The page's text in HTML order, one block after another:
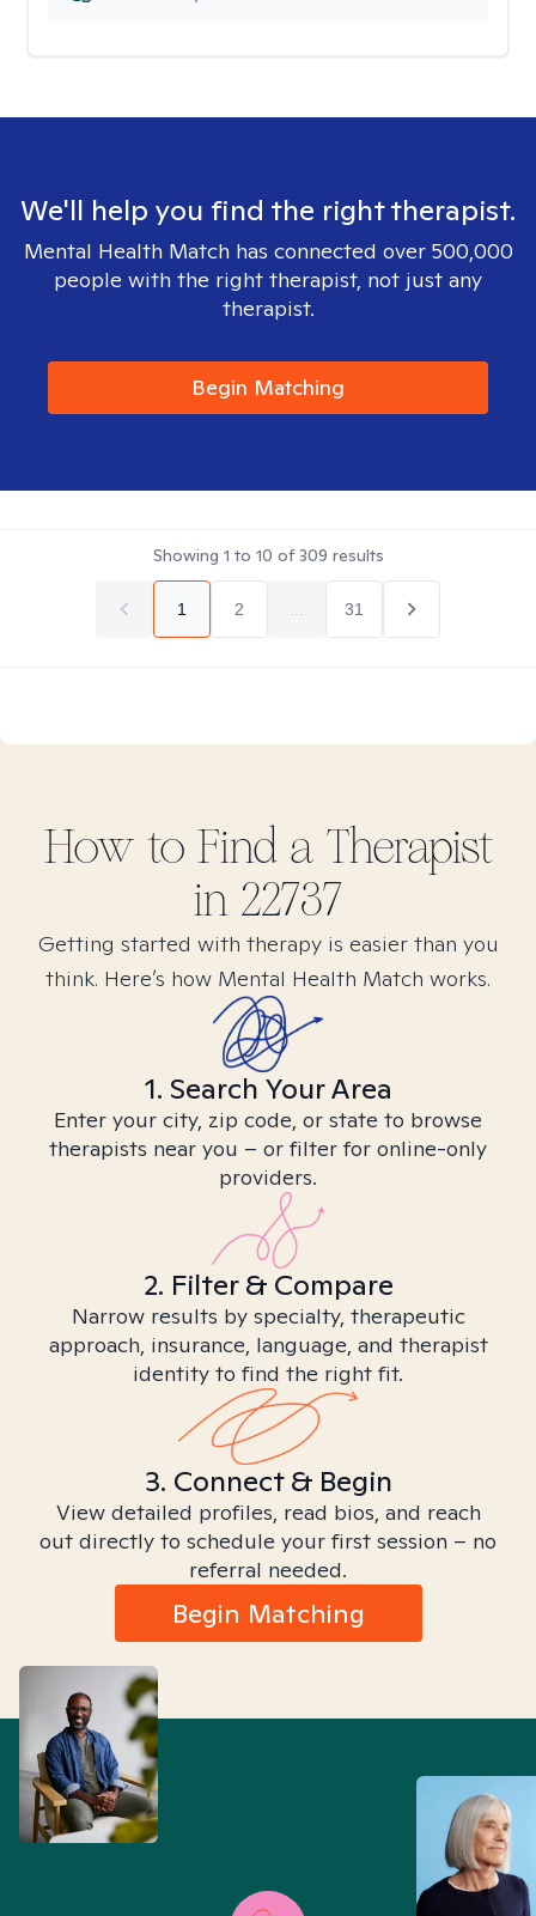
We'll help you find the right therapist.
Mental Health Match has connected over 500,000
people with the right therapist, not just any
therapist.
Begin Matching
Showing 1 to 10 of309 results
1 2 31
How to Find a Therapist
in 22737
Getting started with therapy is easier than you
think. Here’s how Mental Health Match works.
1. Search Your Area
Enter your city, zip code, or state to browse
therapists near you – or filter for online-only
providers.
2. Filter & Compare
Narrow results by specialty, therapeutic
approach, insurance, language, and therapist
identity to find the right fit.
3. Connect & Begin
View detailed profiles, read bios, and reach
out directly to schedule your first session – no
referral needed.
Begin Matching